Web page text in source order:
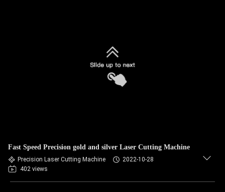
Fast Speed Precision gold and silver Laser Cutting Machine
Precision Laser Cutting Machine
2022-10-28
402 views